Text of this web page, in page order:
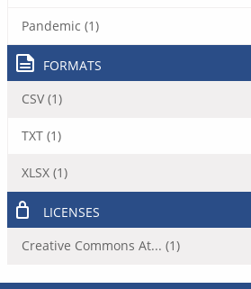
Pandemic (1)
FORMATS
CSV (1)
TXT (1)
XLSX (1)
LICENSES
Creative Commons At... (1)